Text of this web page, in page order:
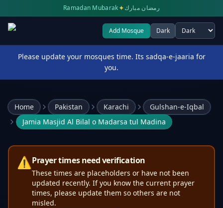
Ramadan Mubarak✦رمضان مبارك
Add Mosque Dark
Select theme
Please update your mosques time. Its sadqa-e-jaaria for
you.
Home Pakistan Karachi
Gulshan-e-Iqbal
Jamia Masjid Al Bilal o Madarsa tul Madina
⚠️Prayer times need verification
These times are placeholders or have not been
updated recently. If you know the current prayer
times, please update them so others are not
misled.